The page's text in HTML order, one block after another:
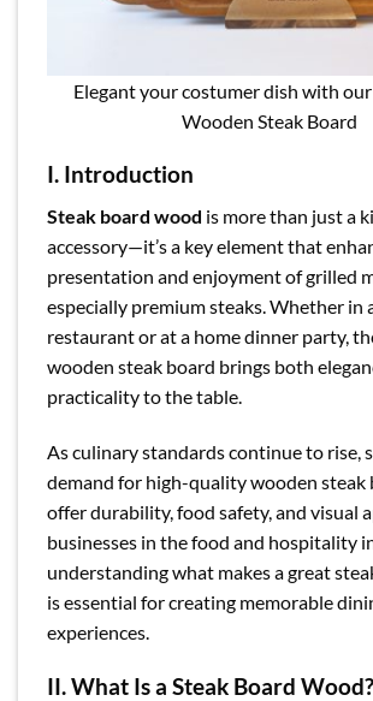
Elegant your costumer dish with
Wooden Steak Board
I. Introduction
Steak board wood is more than just a
accessory—it’s a key element that
presentation and enjoyment of grilled
especially premium steaks. Whether in
restaurant or at a home dinner party,
wooden steak board brings both
practicality to the table.
As culinary standards continue to rise,
demand for high-quality wooden steak
offer durability, food safety, and visual
businesses in the food and hospitality
understanding what makes a great
is essential for creating memorable
experiences.
II. What Is a Steak Board Wood?